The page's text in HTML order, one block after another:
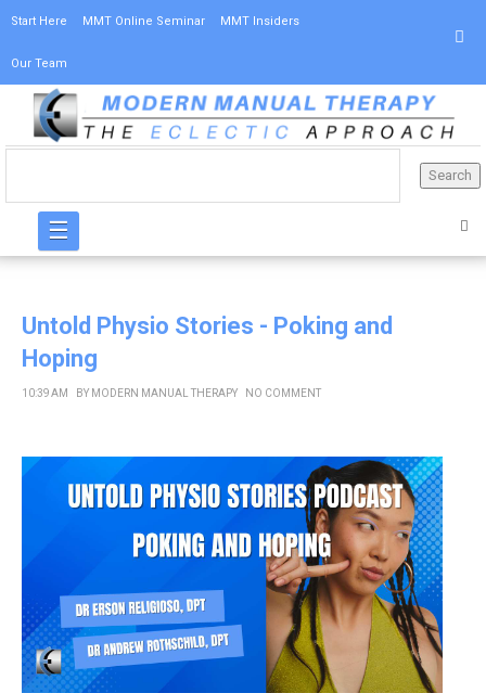
Start Here MMT Online Seminar MMT Insiders
Our Team
☰
Untold Physio Stories - Poking and
Hoping
10:39 AM BY MODERN MANUAL THERAPY NO COMMENT